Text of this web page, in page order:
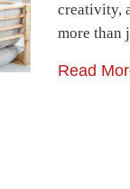
creativity,
more than
Read